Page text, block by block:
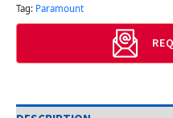
Tag: Paramount